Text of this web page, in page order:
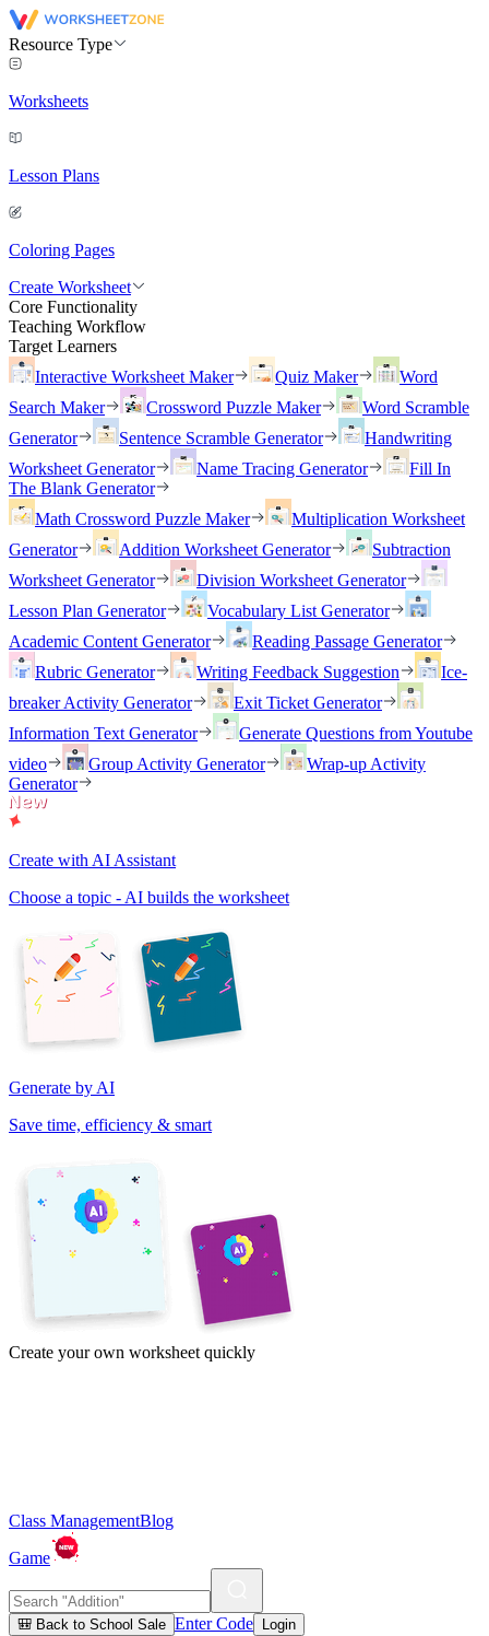
Resource Type
Worksheets
Lesson Plans
Coloring Pages
Create Worksheet
Core Functionality
Teaching Workflow
Target Learners
Interactive Worksheet Maker
Quiz Maker
Word
Search Maker
Crossword Puzzle Maker
Word Scramble
Generator
Sentence Scramble Generator
Handwriting
Worksheet Generator
Name Tracing Generator
Fill In
The Blank Generator
Math Crossword Puzzle Maker
Multiplication Worksheet
Generator
Addition Worksheet Generator
Subtraction
Worksheet Generator
Division Worksheet Generator
Lesson Plan Generator
Vocabulary List Generator
Academic Content Generator
Reading Passage Generator
Rubric Generator
Writing Feedback Suggestion
Ice-
breaker Activity Generator
Exit Ticket Generator
Information Text Generator
Generate Questions from Youtube
video
Group Activity Generator
Wrap-up Activity
Generator
Create with AI Assistant
Choose a topic - AI builds the worksheet
Generate by AI
Save time, efficiency & smart
Create your own worksheet quickly
Class ManagementBlog
Game
🎒 Back to School Sale Enter Code Login